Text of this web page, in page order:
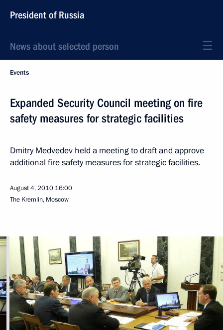
President of Russia
News about selected person
Events
Expanded Security Council meeting on fire
safety measures for strategic facilities
Dmitry Medvedev held a meeting to draft and approve
additional fire safety measures for strategic facilities.
August 4, 2010 16:00
The Kremlin, Moscow